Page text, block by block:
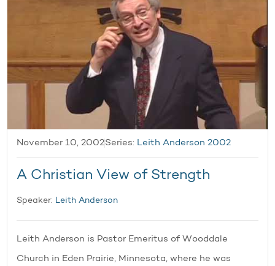
November 10, 2002Series: Leith Anderson 2002
A Christian View of Strength
Speaker: Leith Anderson
Leith Anderson is Pastor Emeritus of Wooddale
Church in Eden Prairie, Minnesota, where he was